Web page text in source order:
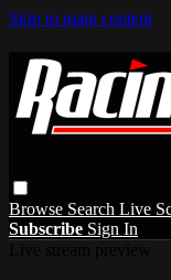
Skip to main content
Browse Search Live
Subscribe Sign In